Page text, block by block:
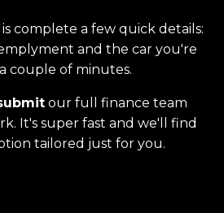
complete a few quick details:
and the car you're
couple of minutes.
our full finance team
It's super fast and we'll find
tailored just for you.